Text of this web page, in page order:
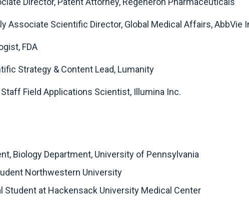
Associate Scientific Director, Global Medical Affairs, AbbVie
FDA
Strategy & Content Lead, Lumanity
Field Applications Scientist, Illumina Inc.
Biology Department, University of Pennsylvania
Northwestern University
Student at Hackensack University Medical Center